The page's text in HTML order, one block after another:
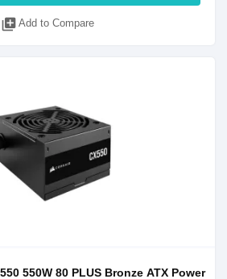
library_add Add to Compare
550W 80 PLUS Bronze ATX Power